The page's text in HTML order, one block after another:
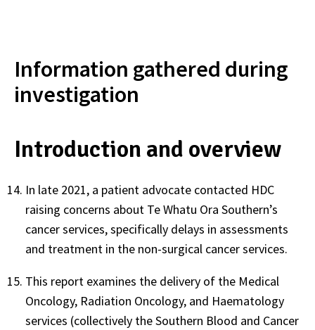
Information gathered during
investigation
Introduction and overview
In late 2021, a patient advocate contacted HDC
raising concerns about Te Whatu Ora Southern’s
cancer services, specifically delays in assessments
and treatment in the non-surgical cancer services.
This report examines the delivery of the Medical
Oncology, Radiation Oncology, and Haematology
services (collectively the Southern Blood and Cancer